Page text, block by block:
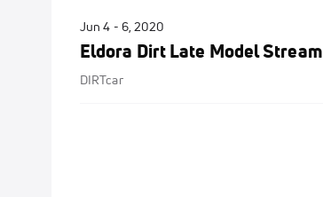
Jun 4 - 6, 2020
Eldora Dirt Late Model Stream
DIRTcar